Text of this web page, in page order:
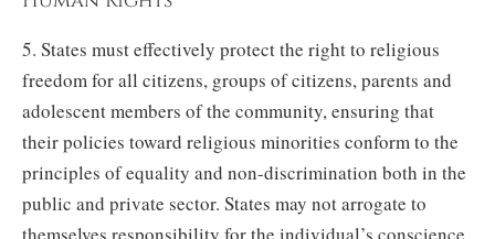
5. States must effectively protect the right to religious
freedom for all citizens, groups of citizens, parents and
adolescent members of the community, ensuring that
their policies toward religious minorities conform to the
principles of equality and non-discrimination both in the
public and private sector. States may not arrogate to
themselves responsibility for the individual’s conscience